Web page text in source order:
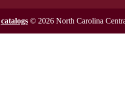
catalogs© 2026 North Carolina